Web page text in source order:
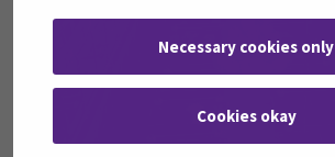
Necessary cookies only
Cookies okay